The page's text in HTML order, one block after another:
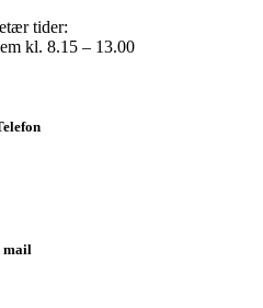
tider:
kl. 8.15 – 13.00
mail